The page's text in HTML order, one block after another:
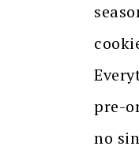
pre-
no